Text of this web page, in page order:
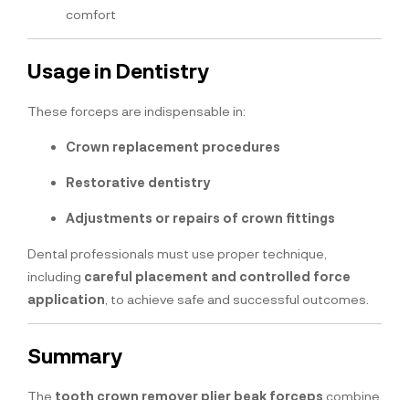
comfort
Usage in Dentistry
These forceps are indispensable in:
Crown replacement procedures
Restorative dentistry
Adjustments or repairs of crown fittings
Dental professionals must use proper technique,
including careful placement and controlled force
application , to achieve safe and successful outcomes.
Summary
The tooth crown remover plier beak forceps combine